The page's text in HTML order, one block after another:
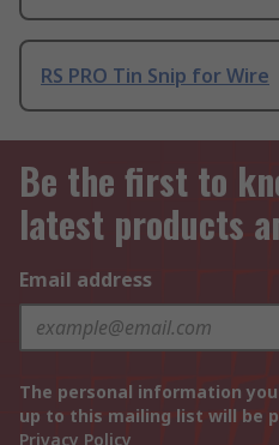
RS PRO Tin Snip for Wire
Be the first to
latest products
Email address
The personal information
up to this mailing list will be
Privacy Policy